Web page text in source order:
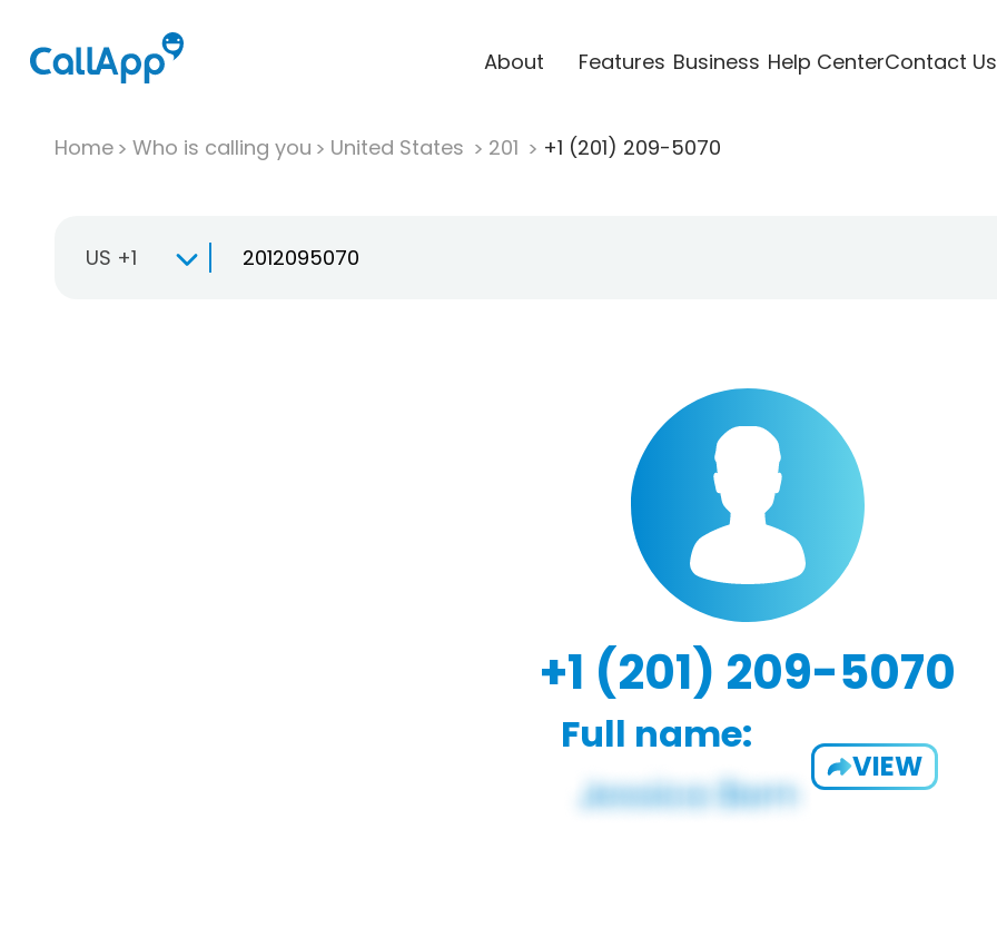
About Features Business Help CenterContact Us
Home Who is calling you United States 201 +1 (201) 209-5070
US +1
+1 (201) 209-5070
Full name:
VIEW